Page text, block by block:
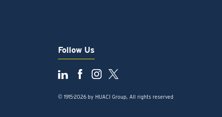
Follow Us
© 1915-2026 by HUACI Group, All rights reserved